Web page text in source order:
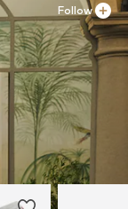
Follow